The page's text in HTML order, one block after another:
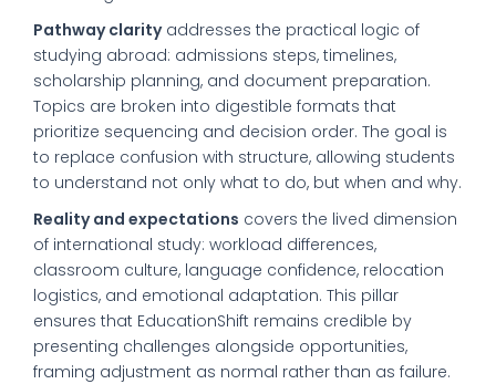
Pathway clarityaddresses the practical logic of
studying abroad: admissions steps, timelines,
scholarship planning, and document preparation.
Topics are broken into digestible formats that
prioritize sequencing and decision order. The goal is
to replace confusion with structure, allowing students
to understand not only what to do, but when and why.
Reality and expectations covers the lived dimension
of international study: workload differences,
classroom culture, language confidence, relocation
logistics, and emotional adaptation. This pillar
ensures that EducationShift remains credible by
presenting challenges alongside opportunities,
framing adjustment as normal rather than as failure.